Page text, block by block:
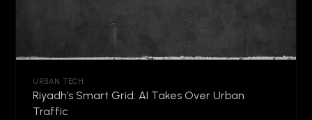
URBAN TECH
Riyadh’s Smart Grid: AI Takes Over Urban
Traffic